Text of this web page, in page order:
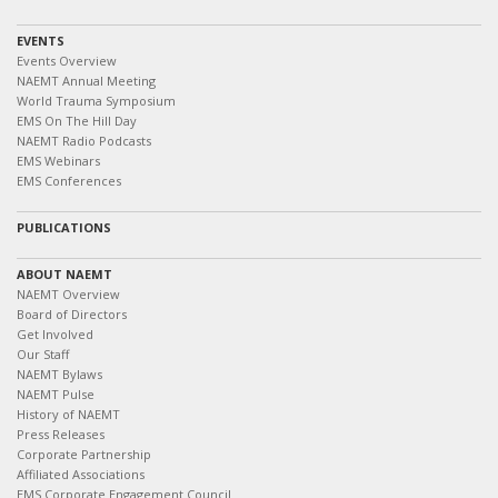
EVENTS
Events Overview
NAEMT Annual Meeting
World Trauma Symposium
EMS On The Hill Day
NAEMT Radio Podcasts
EMS Webinars
EMS Conferences
PUBLICATIONS
ABOUT NAEMT
NAEMT Overview
Board of Directors
Get Involved
Our Staff
NAEMT Bylaws
NAEMT Pulse
History of NAEMT
Press Releases
Corporate Partnership
Affiliated Associations
EMS Corporate Engagement Council